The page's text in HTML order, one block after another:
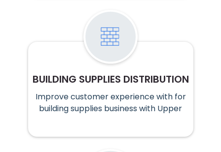
BUILDING SUPPLIES DISTRIBUTION
Improve customer experience with for
building supplies business with Upper